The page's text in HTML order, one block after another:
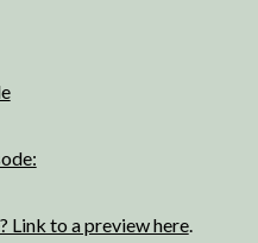
Link to a preview here.